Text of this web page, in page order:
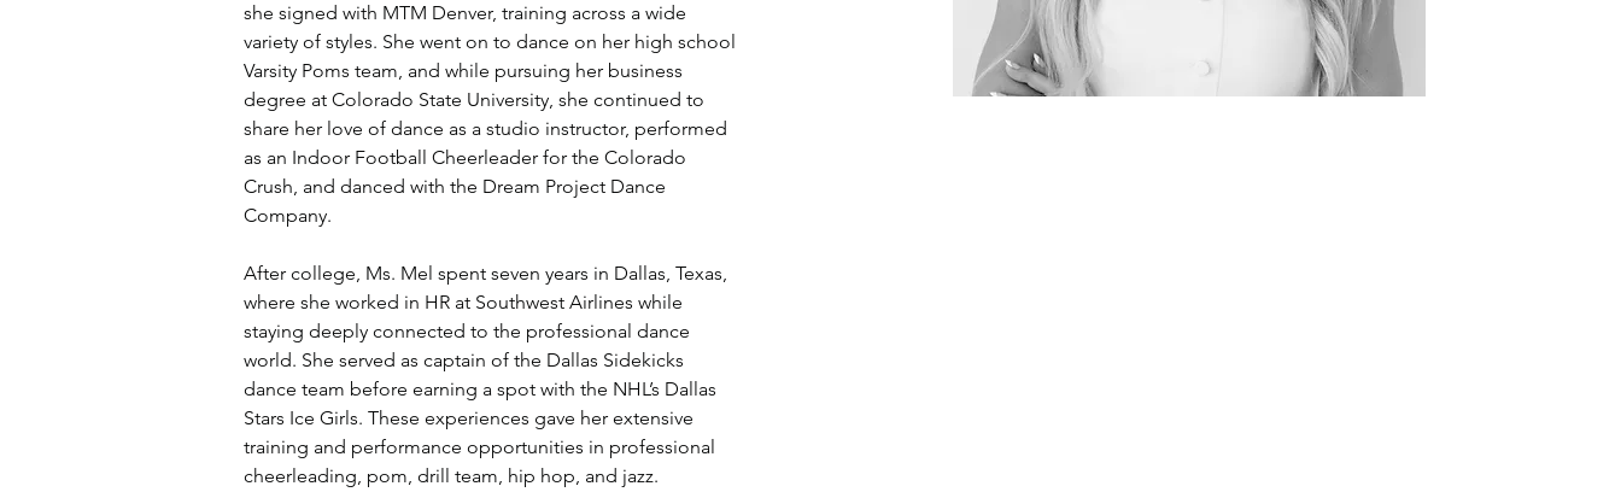
she signed with MTM Denver, training across a wide
variety of styles. She went on to dance on her high school
Varsity Poms team, and while pursuing her business
degree at Colorado State University, she continued to
share her love of dance as a studio instructor, performed
as an Indoor Football Cheerleader for the Colorado
Crush, and danced with the Dream Project Dance
Company.
After college, Ms. Mel spent seven years in Dallas, Texas,
where she worked in HR at Southwest Airlines while
staying deeply connected to the professional dance
world. She served as captain of the Dallas Sidekicks
dance team before earning a spot with the NHL’s Dallas
Stars Ice Girls. These experiences gave her extensive
training and performance opportunities in professional
cheerleading, pom, drill team, hip hop, and jazz.